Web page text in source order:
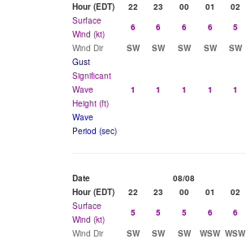
Hour (EDT)
22 23 00 01 02
Surface
Wind (kt)
6 6 6 6 5
Wind Dir
SW SW SW SW SW
Gust
Significant
Wave
Height (ft)
1 1 1 1 1
Wave
Period (sec)
Date
08/08
Hour (EDT)
22 23 00 01 02
Surface
Wind (kt)
5 5 5 6 6
Wind Dir
SW SW SW WSW WSW